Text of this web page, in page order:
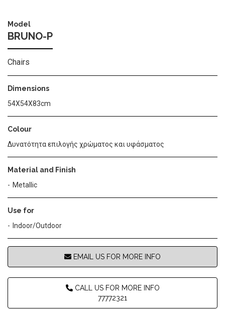
Model
BRUNO-P
Chairs
Dimensions
54Χ54Χ83cm
Colour
Δυνατότητα επιλογής χρώματος και υφάσματος
Material and Finish
Metallic
Use for
Indoor/Outdoor
EMAIL US FOR MORE INFO
CALL US FOR MORE INFO
77772321